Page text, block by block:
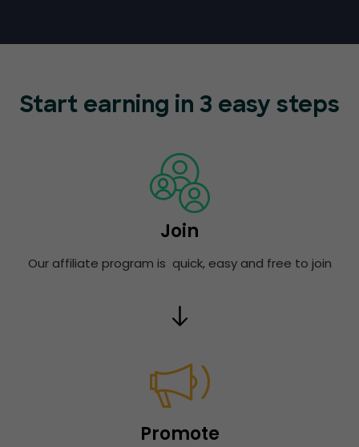
Start earning in 3 easy steps
Join
Our affiliate program is quick, easy and free to join
Promote